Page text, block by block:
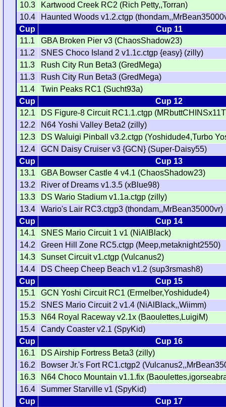
10.3
Kartwood Creek RC2 (Rich Petty,,Torran)
10.4
Haunted Woods v1.2.ctgp
Cup
Cup 11
11.1
GBA Broken Pier v3 (ChaosShadow23)
11.2
SNES Choco Island 2 v1.1c.ctgp {easy} (zilly)
11.3
Rush City Run Beta3 (GredMega)
11.3
Rush City Run Beta3 (GredMega)
11.4
Twin Peaks RC1 (Sucht93a)
Cup
Cup 12
12.1
DS Figure-8 Circuit RC1.1.ctgp
12.2
N64 Yoshi Valley Beta2 (zilly)
12.3
DS Waluigi Pinball v3.2.ctgp (Yoshidude4,Turbo
12.4
GCN Daisy Cruiser v3 {GCN} (Super-Daisy55)
Cup
Cup 13
13.1
GBA Bowser Castle 4 v4.1 (ChaosShadow23)
13.2
River of Dreams v1.3.5 (xBlue98)
13.3
DS Wario Stadium v1.1a.ctgp (zilly)
13.4
Wario's Lair RC3.ctgp3 (thondam,,MrBean35000vr)
Cup
Cup 14
14.1
SNES Mario Circuit 1 v1 (NiAlBlack)
14.2
Green Hill Zone RC5.ctgp (Meep,metaknight2550)
14.3
Sunset Circuit v1.ctgp (Vulcanus2)
14.4
DS Cheep Cheep Beach v1.2 (sup3rsmash8)
Cup
Cup 15
15.1
GCN Yoshi Circuit RC1 (Ermelber,Yoshidude4)
15.2
SNES Mario Circuit 2 v1.4 (NiAlBlack,,Wiimm)
15.3
N64 Royal Raceway v2.1x (Baoulettes,LuigiM)
15.4
Candy Coaster v2.1 (SpyKid)
Cup
Cup 16
16.1
DS Airship Fortress Beta3 (zilly)
16.2
Bowser Jr.'s Fort RC1.ctgp2
16.3
N64 Choco Mountain v1.1.fix
16.4
Summer Starville v1 (SpyKid)
Cup
Cup 17